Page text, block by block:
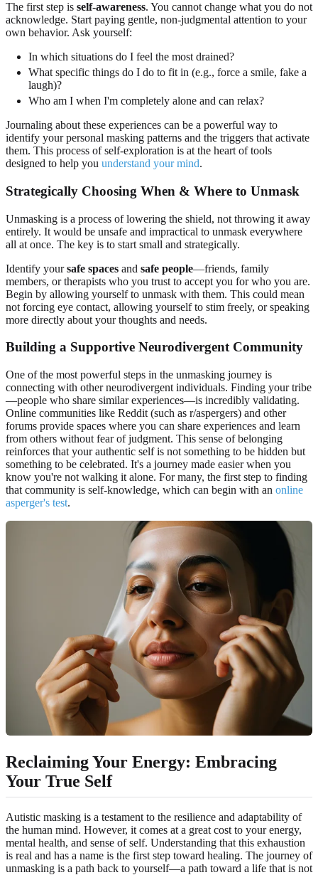
The first step is self-awareness. You cannot change what you do not
acknowledge. Start paying gentle, non-judgmental attention to your
own behavior. Ask yourself:
In which situations do I feel the most drained?
What specific things do I do to fit in (e.g., force a smile, fake a
laugh)?
Who am I when I'm completely alone and can relax?
Journaling about these experiences can be a powerful way to
identify your personal masking patterns and the triggers that activate
them. This process of self-exploration is at the heart of tools
designed to help you understand your mind.
Strategically Choosing When & Where to Unmask
Unmasking is a process of lowering the shield, not throwing it away
entirely. It would be unsafe and impractical to unmask everywhere
all at once. The key is to start small and strategically.
Identify yoursafe spaces and safe people—friends, family
members, or therapists who you trust to accept you for who you are.
Begin by allowing yourself to unmask with them. This could mean
not forcing eye contact, allowing yourself to stim freely, or speaking
more directly about your thoughts and needs.
Building a Supportive Neurodivergent Community
One of the most powerful steps in the unmasking journey is
connecting with other neurodivergent individuals. Finding your tribe
—people who share similar experiences—is incredibly validating.
Online communities like Reddit (such as r/aspergers) and other
forums provide spaces where you can share experiences and learn
from others without fear of judgment. This sense of belonging
reinforces that your authentic self is not something to be hidden but
something to be celebrated. It's a journey made easier when you
know you're not walking it alone. For many, the first step to finding
that community is self-knowledge, which can begin with an online
asperger's test.
Reclaiming Your Energy: Embracing
Your True Self
Autistic masking is a testament to the resilience and adaptability of
the human mind. However, it comes at a great cost to your energy,
mental health, and sense of self. Understanding that this exhaustion
is real and has a name is the first step toward healing. The journey of
unmasking is a path back to yourself—a path toward a life that is not